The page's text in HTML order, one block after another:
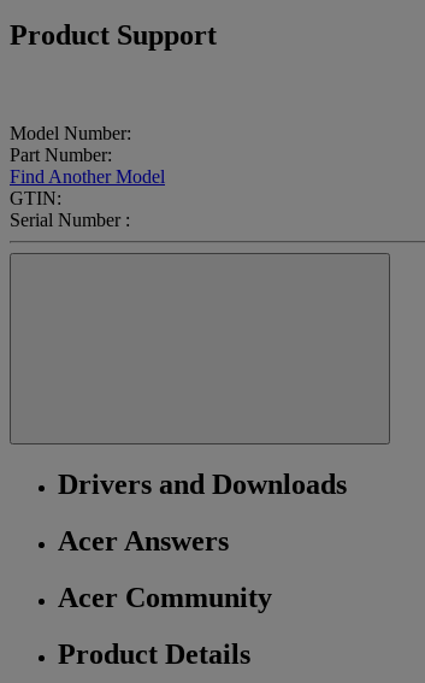
Product Support
Model Number:
Part Number:
Find Another Model
GTIN:
Serial Number :
Drivers and Downloads
Acer Answers
Acer Community
Product Details